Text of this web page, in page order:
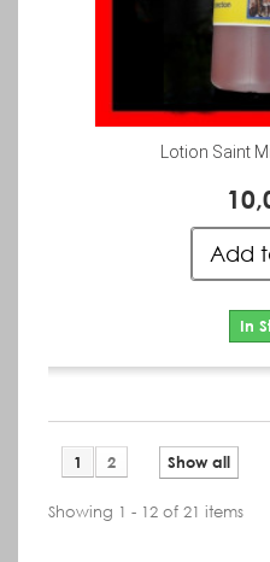
Lotion Saint
Add
In
Show all
1 2
Showing 1 - 12 of 21 items